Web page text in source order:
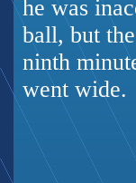
he was
ball, but
ninth
went wide.